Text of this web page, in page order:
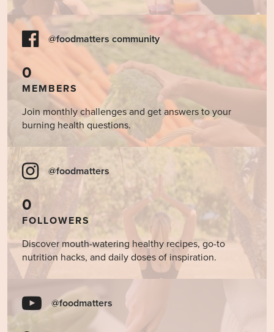
@foodmatters community
0
MEMBERS
Join monthly challenges and get answers to your
burning health questions.
@foodmatters
0
FOLLOWERS
Discover mouth-watering healthy recipes, go-to
nutrition hacks, and daily doses of inspiration.
@foodmatters